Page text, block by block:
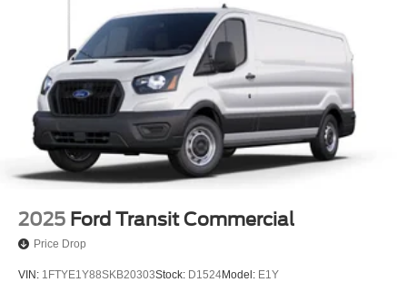
2025 Ford Transit Commercial
Price Drop
VIN: 1FTYE1Y88SKB20303Stock: D1524Model: E1Y